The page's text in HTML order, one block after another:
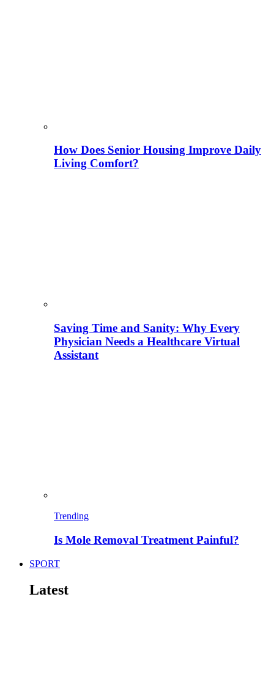
How Does Senior Housing Improve Daily
Living Comfort?
Saving Time and Sanity: Why Every
Physician Needs a Healthcare Virtual
Assistant
Trending
Is Mole Removal Treatment Painful?
SPORT
Latest